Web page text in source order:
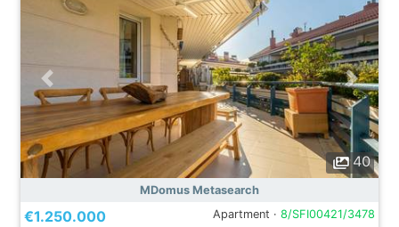
40
MDomus Metasearch
€1.250.000 Apartment · 8/SFI00421/3478